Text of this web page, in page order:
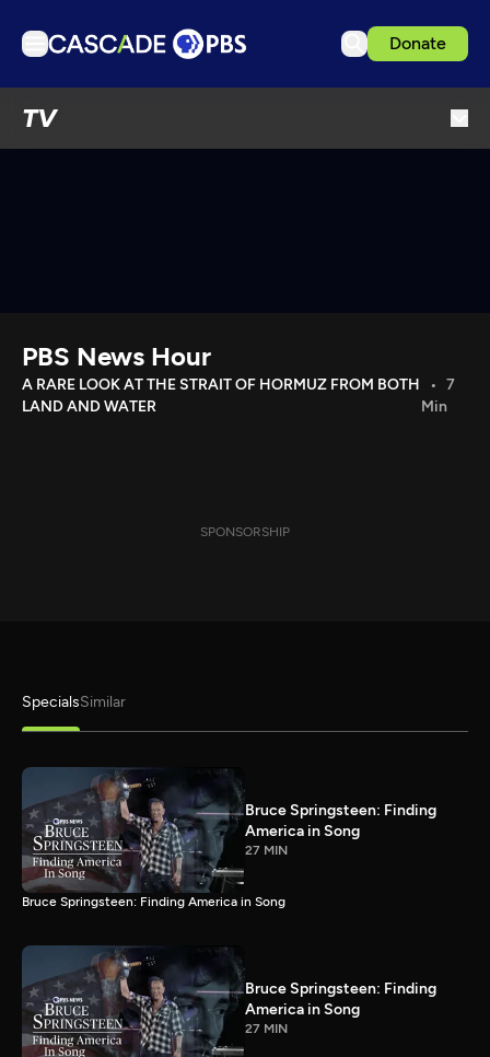
Donate
TV
Download the App
Search
PBS News Hour
A RARE LOOK AT THE STRAIT OF HORMUZ FROM BOTH
LAND AND WATER
7
Min
SPONSORSHIP
SpecialsSimilar
Bruce Springsteen: Finding
America in Song
27 MIN
Bruce Springsteen: Finding America in Song
Bruce Springsteen: Finding
America in Song
27 MIN